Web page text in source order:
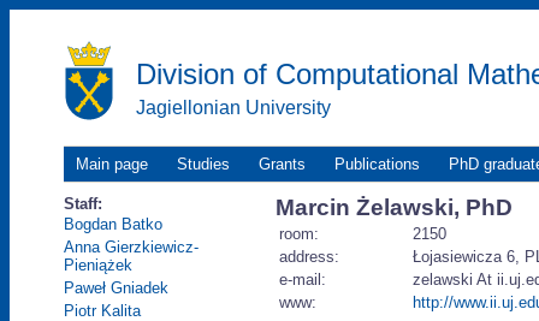
Division of Computational
Jagiellonian University
Main page Studies Grants Publications PhD
Staff:
Bogdan Batko
Anna Gierzkiewicz-
Pieniążek
Paweł Gniadek
Piotr Kalita
Marcin Żelawski, PhD
room:
2150
address:
Łojasiewicza 6,
e-mail:
zelawski At
www:
http://